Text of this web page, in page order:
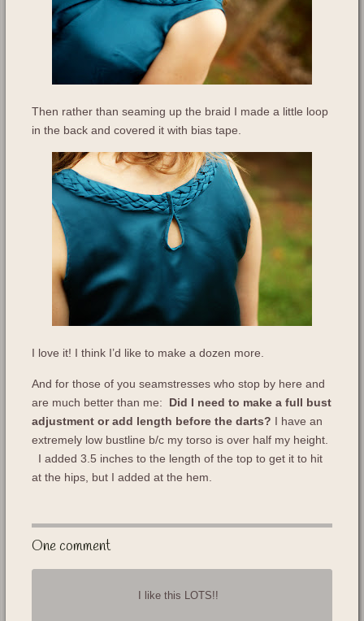
Then rather than seaming up the braid I made a little loop
in the back and covered it with bias tape.
I love it! I think I’d like to make a dozen more.
And for those of you seamstresses who stop by here and
are much better than me: Did I need to make a full bust
adjustment or add length before the darts? I have an
extremely low bustline b/c my torso is over half my height.
I added 3.5 inches to the length of the top to get it to hit
at the hips, but I added at the hem.
One comment
I like this LOTS!!